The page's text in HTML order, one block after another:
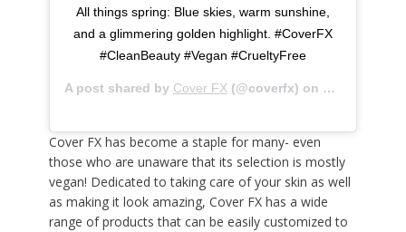
All things spring: Blue skies, warm sunshine,
and a glimmering golden highlight. #CoverFX
#CleanBeauty #Vegan #CrueltyFree
A post shared by Cover FX (@coverfx) on Mar 13, 2020
Cover FX has become a staple for many- even
those who are unaware that its selection is mostly
vegan! Dedicated to taking care of your skin as well
as making it look amazing, Cover FX has a wide
range of products that can be easily customized to